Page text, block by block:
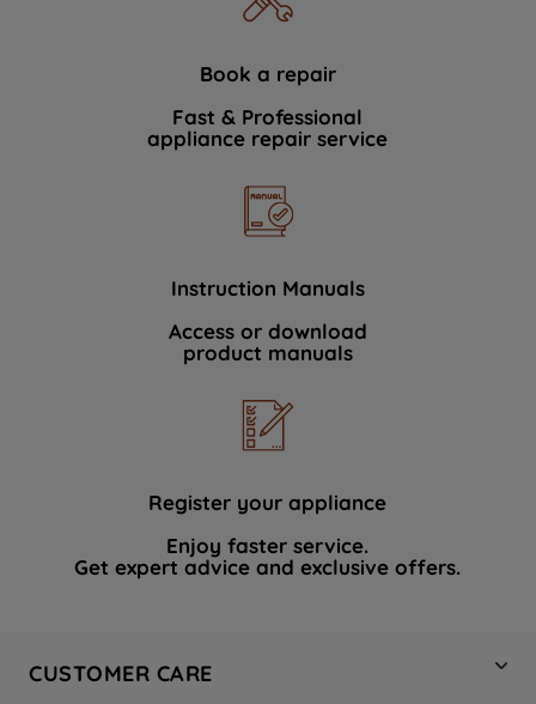
Book a repair
Fast & Professional
appliance repair service
Instruction Manuals
Access or download
product manuals
Register your appliance
Enjoy faster service.
Get expert advice and exclusive offers.
CUSTOMER CARE